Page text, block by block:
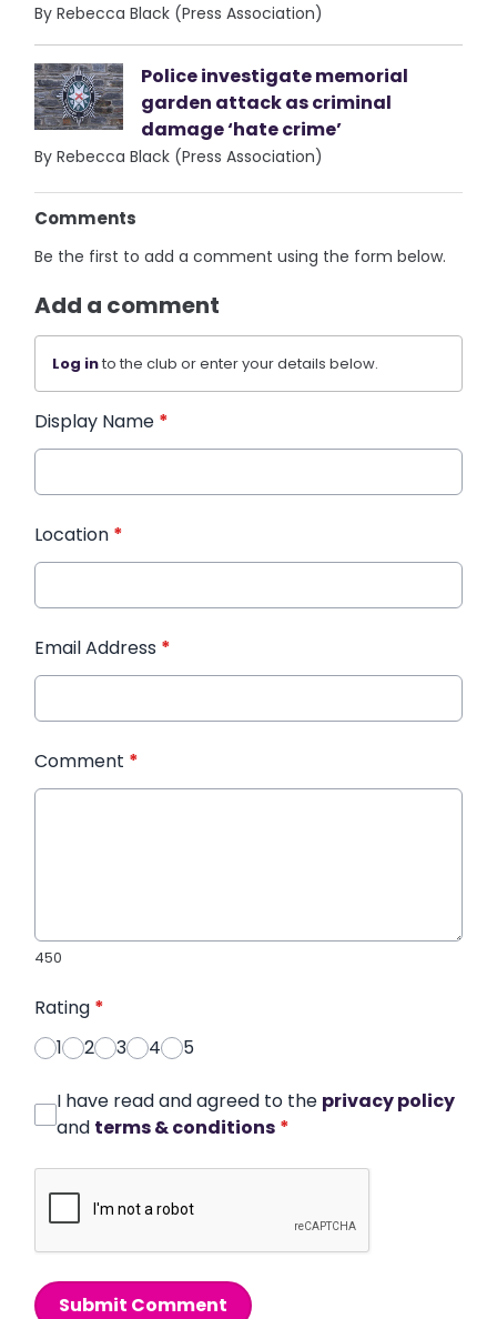
By Rebecca Black (Press Association)
Police investigate memorial
garden attack as criminal
damage ‘hate crime’
By Rebecca Black (Press Association)
Comments
Be the first to add a comment using the form below.
Add a comment
Log into the club or enter your details below.
Display Name *
Location *
Email Address *
Comment *
450
Rating *
1
2 3 4 5
I have read and agreed to the privacy policy
and terms & conditions *
Submit Comment